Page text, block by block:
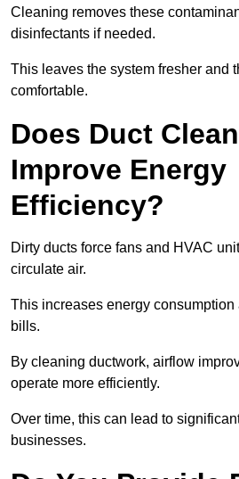
Cleaning removes these
disinfectants if needed.
This leaves the system fresher and
comfortable.
Does Duct
Improve Energy
Efficiency?
Dirty ducts force fans and HVAC
circulate air.
This increases energy
bills.
By cleaning ductwork, airflow
operate more efficiently.
Over time, this can lead to
businesses.